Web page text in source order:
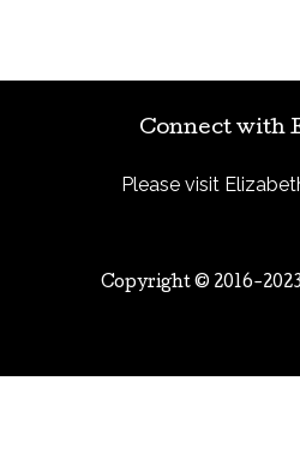
Connect with
Please visit
Copyright © 2016-